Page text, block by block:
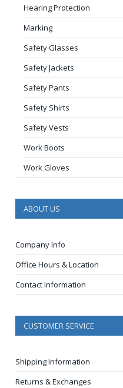
Hearing Protection
Marking
Safety Glasses
Safety Jackets
Safety Pants
Safety Shirts
Safety Vests
Work Boots
Work Gloves
ABOUT US
Company Info
Office Hours & Location
Contact Information
CUSTOMER SERVICE
Shipping Information
Returns & Exchanges